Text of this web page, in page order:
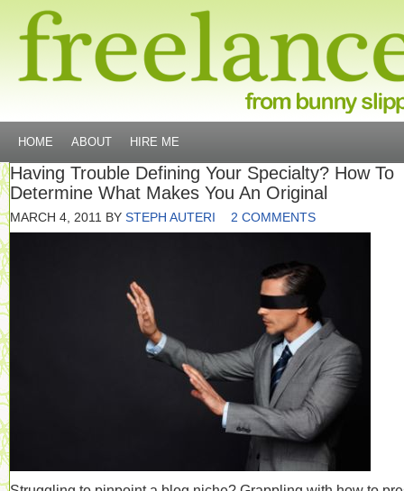
HOME ABOUT HIRE ME
Having Trouble Defining Your Specialty? How To
Determine What Makes You An Original
MARCH 4, 2011 BY STEPH AUTERI 2 COMMENTS